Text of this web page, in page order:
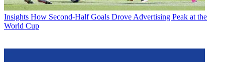
Insights How Second-Half Goals Drove Advertising Peak at the
World Cup